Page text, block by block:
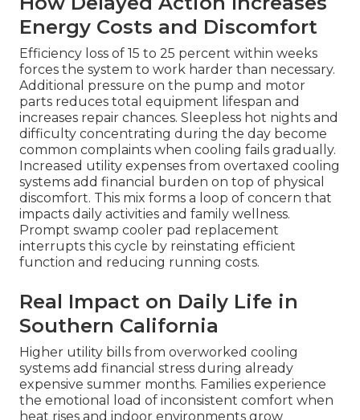
Energy Costs and Discomfort
Efficiency loss of 15 to 25 percent within weeks
forces the system to work harder than necessary.
Additional pressure on the pump and motor
parts reduces total equipment lifespan and
increases repair chances. Sleepless hot nights and
difficulty concentrating during the day become
common complaints when cooling fails gradually.
Increased utility expenses from overtaxed cooling
systems add financial burden on top of physical
discomfort. This mix forms a loop of concern that
impacts daily activities and family wellness.
Prompt swamp cooler pad replacement
interrupts this cycle by reinstating efficient
function and reducing running costs.
Real Impact on Daily Life in
Southern California
Higher utility bills from overworked cooling
systems add financial stress during already
expensive summer months. Families experience
the emotional load of inconsistent comfort when
heat rises and indoor environments grow